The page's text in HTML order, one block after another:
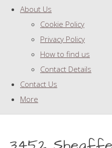
About Us
Cookie Policy
Privacy Policy
How to find us
Contact Details
Contact Us
More